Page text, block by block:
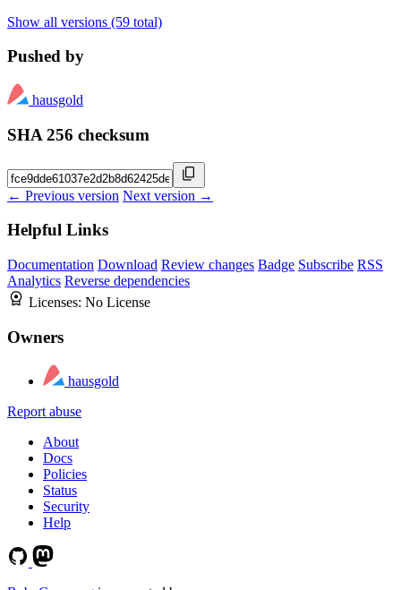
Show all versions (59 total)
Pushed by
hausgold
SHA 256 checksum
← Previous version Next version →
Helpful Links
Documentation Download Review changes Badge Subscribe RSS
Analytics Reverse dependencies
Licenses: No License
Owners
hausgold
Report abuse
About
Docs
Policies
Status
Security
Help